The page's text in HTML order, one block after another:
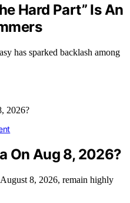
Hard Part” Is An
has sparked backlash among
On Aug 8, 2026?
8, 2026, remain highly